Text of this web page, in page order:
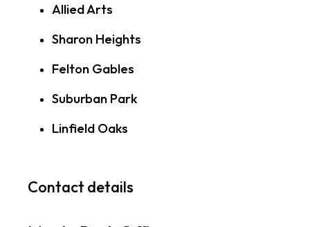
Allied Arts
Sharon Heights
Felton Gables
Suburban Park
Linfield Oaks
Contact details